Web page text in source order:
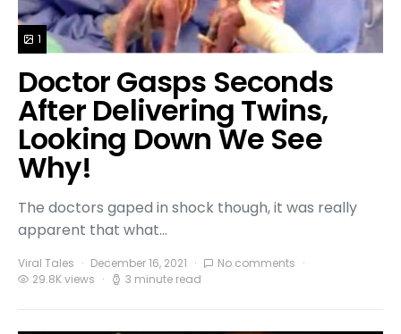
1
Doctor Gasps Seconds
After Delivering Twins,
Looking Down We See
Why!
The doctors gaped in shock though, it was really
apparent that what…
Viral Tales December 16, 2021
No comments
29.8K views
3 minute read